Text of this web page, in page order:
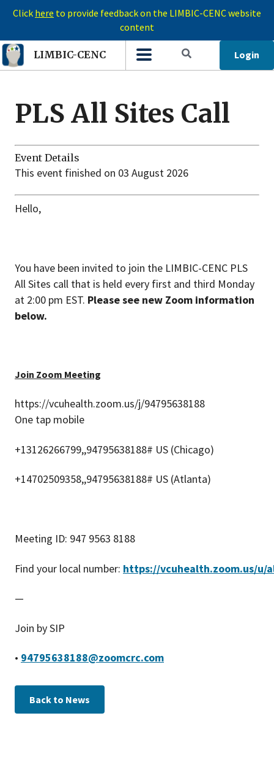
Click here to provide feedback on the LIMBIC-CENC website
content
LIMBIC-CENC Login
PLS All Sites Call
Event Details
This event finished on 03 August 2026
Hello,
You have been invited to join the LIMBIC-CENC PLS
All Sites call that is held every first and third Monday
at 2:00 pm EST. Please see new Zoom information
below.
Join Zoom Meeting
https://vcuhealth.zoom.us/j/94795638188
One tap mobile
+13126266799,,94795638188# US (Chicago)
+14702509358,,94795638188# US (Atlanta)
Meeting ID: 947 9563 8188
Find your local number: https://vcuhealth.zoom.us/u/
—
Join by SIP
• 94795638188@zoomcrc.com
Back to News